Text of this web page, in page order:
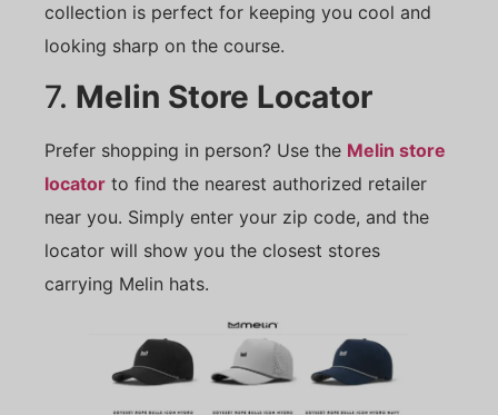
collection is perfect for keeping you cool and
looking sharp on the course.
7. Melin Store Locator
Prefer shopping in person? Use the Melin store
locator to find the nearest authorized retailer
near you. Simply enter your zip code, and the
locator will show you the closest stores
carrying Melin hats.